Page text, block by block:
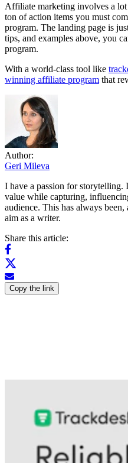
Affiliate marketing involves a
ton of action items you must
program. The landing page is
tips, and examples above, you
program.
With a world-class tool like
winning affiliate program that
Author:
Geri Mileva
I have a passion for storytelling.
value while capturing,
audience. This has always
aim as a writer.
Share this article:
Copy the link